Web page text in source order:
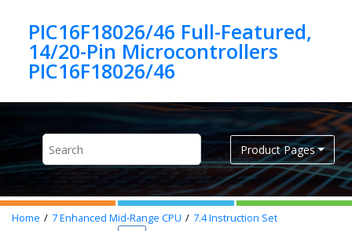
PIC16F18026/46 Full-Featured,
14/20-Pin Microcontrollers
PIC16F18026/46
Product Pages
Home 7Enhanced Mid-Range CPU 7.4Instruction Set